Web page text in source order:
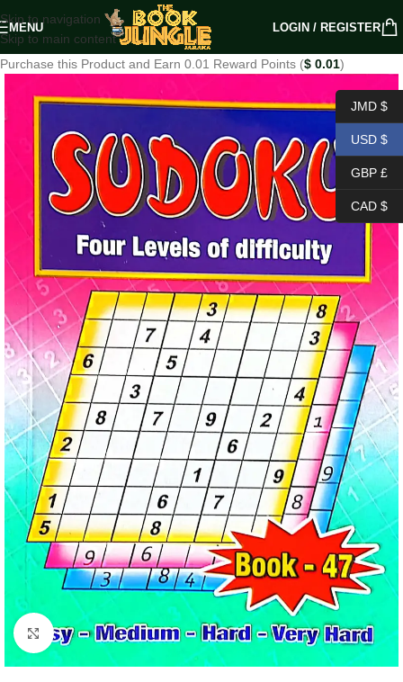
Skip to navigation
Skip to main content
MENU LOGIN / REGISTER
Purchase this Product and Earn 0.01 Reward Points ($ 0.01)
Click to enlarge
JMD $
USD $
GBP £
CAD $